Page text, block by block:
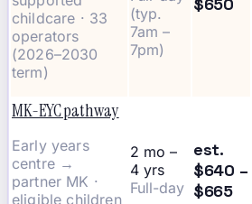
childcare · 33
operators
(2026–2030
term)
(typ.
7am –
7pm)
$650
MK-EYC pathway
Early years
centre →
partner MK ·
eligible children
2 mo –
4 yrs
Full-day
est.
$640 –
$665